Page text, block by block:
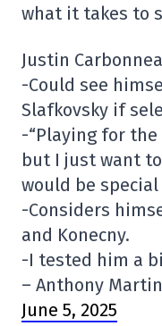
what it takes to
Justin
-Could see
Slafkovsky if
-“Playing for
but I just want
would be special
-Considers
and Konecny.
-I tested him a
– Anthony
June 5, 2025